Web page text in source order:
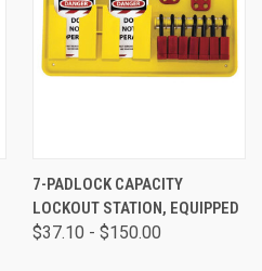
7-PADLOCK CAPACITY
LOCKOUT STATION, EQUIPPED
$37.10 - $150.00